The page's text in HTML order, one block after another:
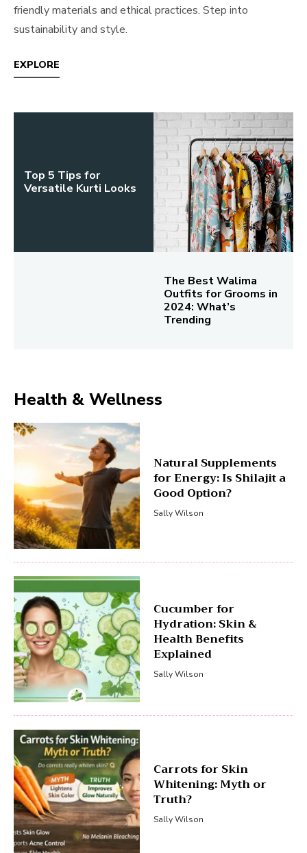
friendly materials and ethical practices. Step into
sustainability and style.
EXPLORE
Top 5 Tips for
Versatile Kurti Looks
The Best Walima
Outfits for Grooms in
2024: What’s
Trending
Health & Wellness
Natural Supplements
for Energy: Is Shilajit a
Good Option?
Sally Wilson
Cucumber for
Hydration: Skin &
Health Benefits
Explained
Sally Wilson
Carrots for Skin
Whitening: Myth or
Truth?
Sally Wilson